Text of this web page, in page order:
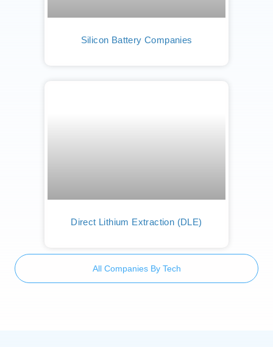
Silicon Battery Companies
Direct Lithium Extraction (DLE)
All Companies By Tech